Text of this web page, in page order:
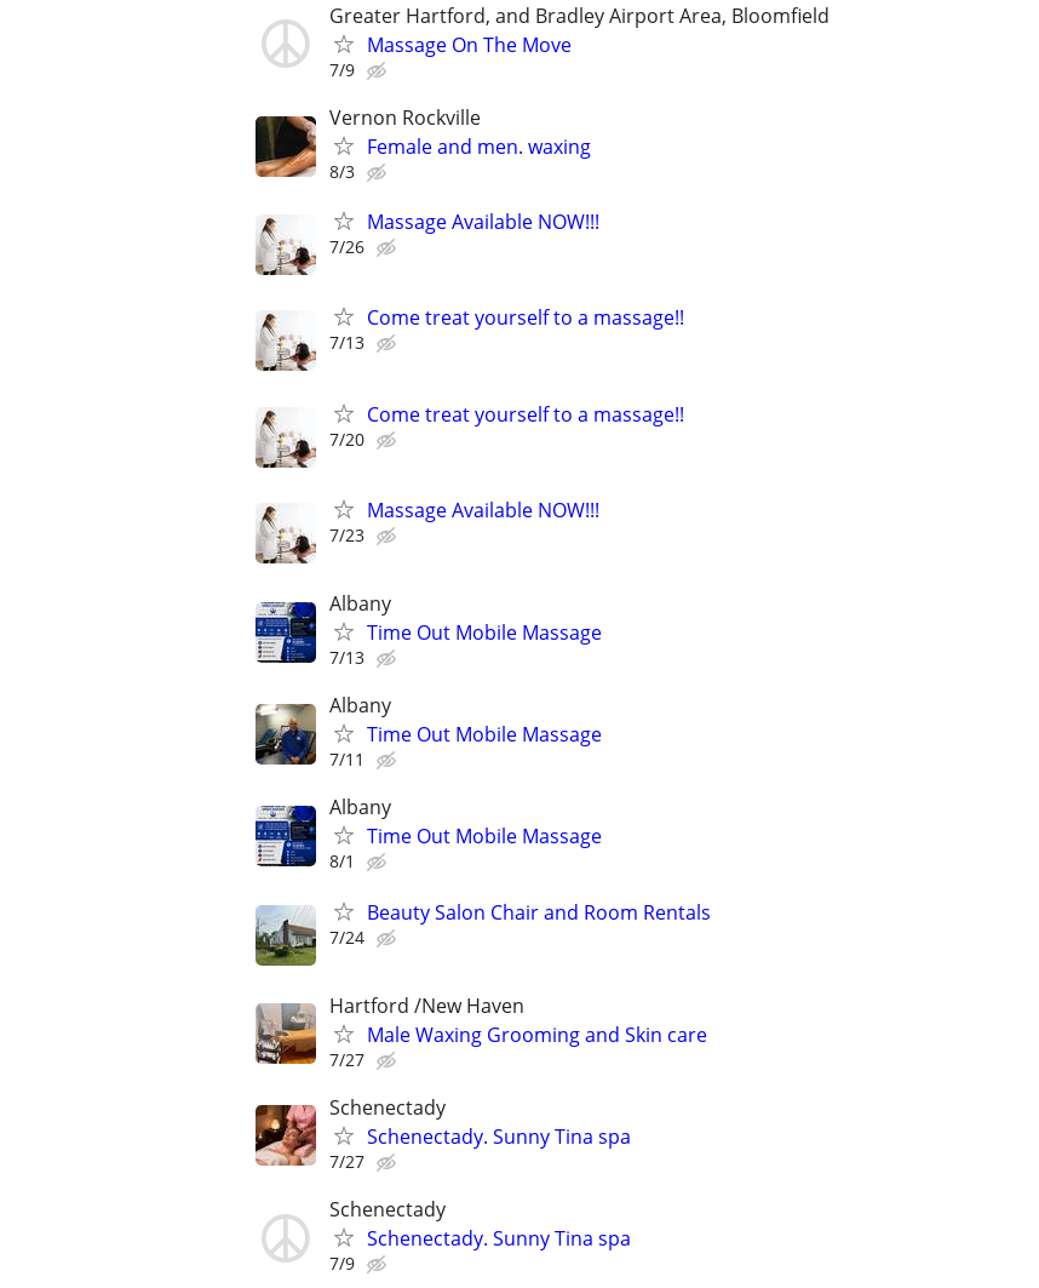
Greater Hartford, and Bradley Airport Area, Bloomfield
Massage On The Move
7/9
Vernon Rockville
Female and men. waxing
8/3
Massage Available NOW!!!
7/26
Come treat yourself to a massage!!
7/13
Come treat yourself to a massage!!
7/20
Massage Available NOW!!!
7/23
Albany
Time Out Mobile Massage
7/13
Albany
Time Out Mobile Massage
7/11
Albany
Time Out Mobile Massage
8/1
Beauty Salon Chair and Room Rentals
7/24
Hartford /New Haven
Male Waxing Grooming and Skin care
7/27
Schenectady
Schenectady. Sunny Tina spa
7/27
Schenectady
Schenectady. Sunny Tina spa
7/9